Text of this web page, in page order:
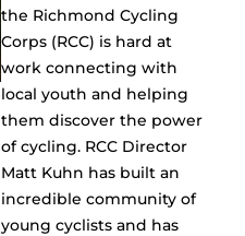
the Richmond Cycling
Corps (RCC) is hard at
work connecting with
local youth and helping
them discover the power
of cycling. RCC Director
Matt Kuhn has built an
incredible community of
young cyclists and has